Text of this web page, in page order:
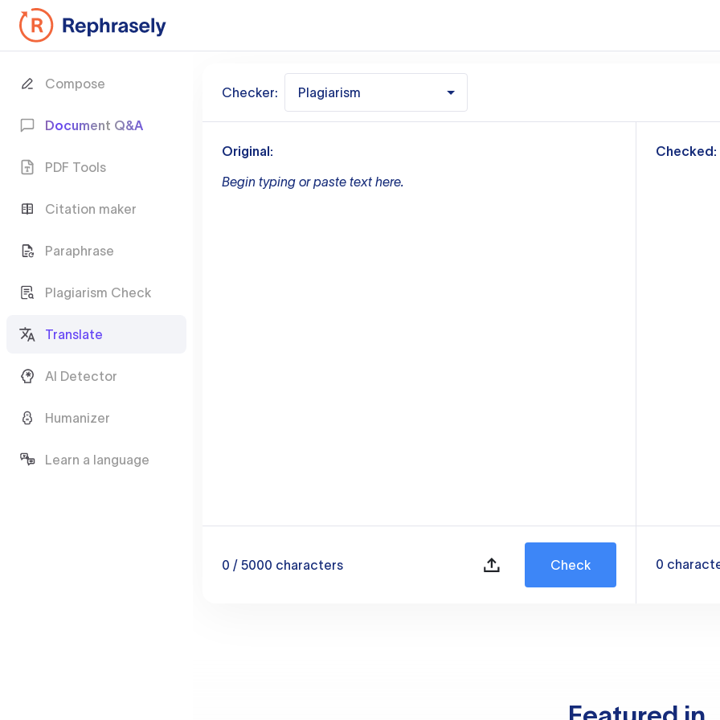
Compose
Document Q&A
PDF Tools
Citation maker
Paraphrase
Plagiarism Check
Translate
AI Detector
Humanizer
Learn a language
Checker: Plagiarism
Original:
Begin typing or paste text here.
0 / 5000 characters Check
Checked:
0